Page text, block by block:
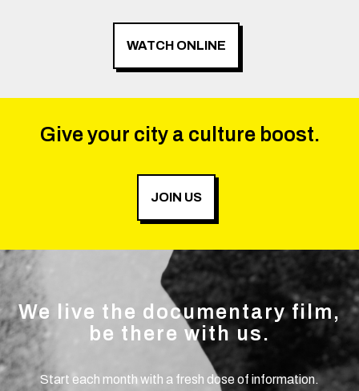
WATCH ONLINE
Give your city a culture boost.
JOIN US
We live the documentary film,
be there with us.
Start each month with a fresh dose of information.